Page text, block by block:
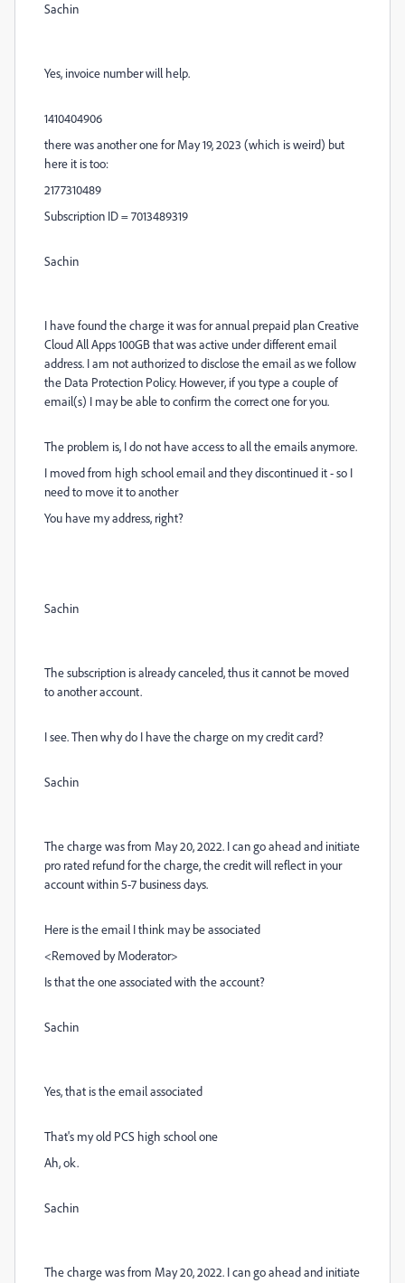
Sachin
Yes, invoice number will help.
1410404906
there was another one for May 19, 2023 (which is weird) but
here it is too:
2177310489
Subscription ID = 7013489319
Sachin
I have found the charge it was for annual prepaid plan Creative
Cloud All Apps 100GB that was active under different email
address. I am not authorized to disclose the email as we follow
the Data Protection Policy. However, if you type a couple of
email(s) I may be able to confirm the correct one for you.
The problem is, I do not have access to all the emails anymore.
I moved from high school email and they discontinued it - so I
need to move it to another
You have my address, right?
Sachin
The subscription is already canceled, thus it cannot be moved
to another account.
I see. Then why do I have the charge on my credit card?
Sachin
The charge was from May 20, 2022. I can go ahead and initiate
pro rated refund for the charge, the credit will reflect in your
account within 5-7 business days.
Here is the email I think may be associated
<Removed by Moderator>
Is that the one associated with the account?
Sachin
Yes, that is the email associated
That's my old PCS high school one
Ah, ok.
Sachin
The charge was from May 20, 2022. I can go ahead and initiate